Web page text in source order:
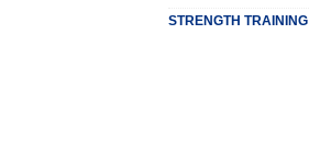
STRENGTH TRAINING